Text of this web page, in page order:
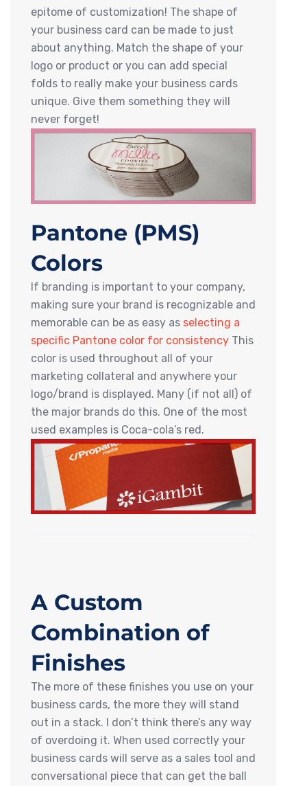
epitome of customization! The shape of
your business card can be made to just
about anything. Match the shape of your
logo or product or you can add special
folds to really make your business cards
unique. Give them something they will
never forget!
Pantone (PMS)
Colors
If branding is important to your company,
making sure your brand is recognizable and
memorable can be as easy as selecting a
specific Pantone color for consistency This
color is used throughout all of your
marketing collateral and anywhere your
logo/brand is displayed. Many (if not all) of
the major brands do this. One of the most
used examples is Coca-cola’s red.
A Custom
Combination of
Finishes
The more of these finishes you use on your
business cards, the more they will stand
out in a stack. I don’t think there’s any way
of overdoing it. When used correctly your
business cards will serve as a sales tool and
conversational piece that can get the ball